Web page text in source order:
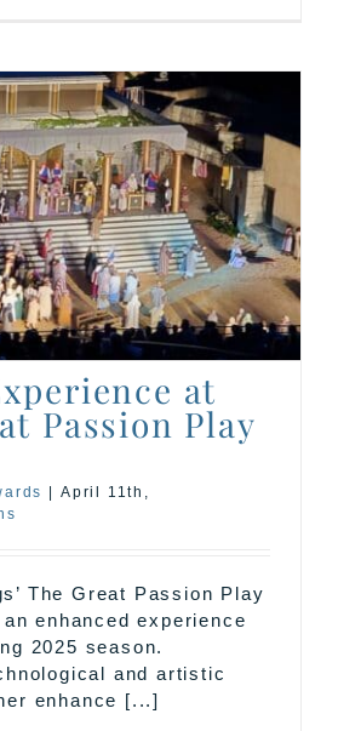
at
Passion Play
| April 11th,
The Great Passion Play
enhanced experience
2025 season.
and artistic
enhance [...]